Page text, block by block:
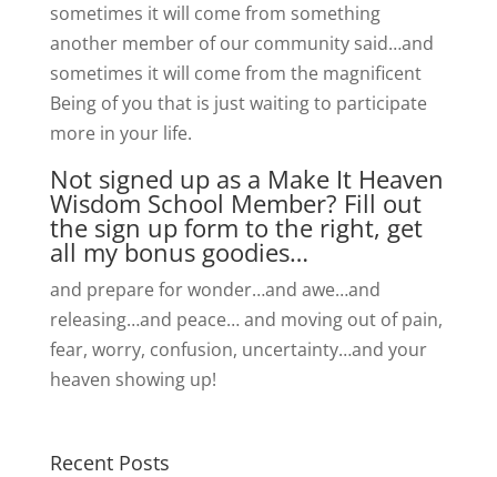
sometimes it will come from something
another member of our community said…and
sometimes it will come from the magnificent
Being of you that is just waiting to participate
more in your life.
Not signed up as a Make It Heaven
Wisdom School Member? Fill out
the sign up form to the right, get
all my bonus goodies…
and prepare for wonder…and awe…and
releasing…and peace… and moving out of pain,
fear, worry, confusion, uncertainty…and your
heaven showing up!
Recent Posts